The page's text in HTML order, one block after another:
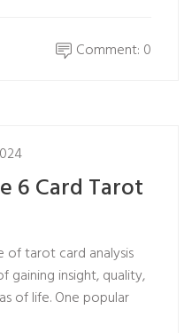
Comment: 0
6 Card Tarot
of tarot card analysis
gaining insight, quality,
of life. One popular